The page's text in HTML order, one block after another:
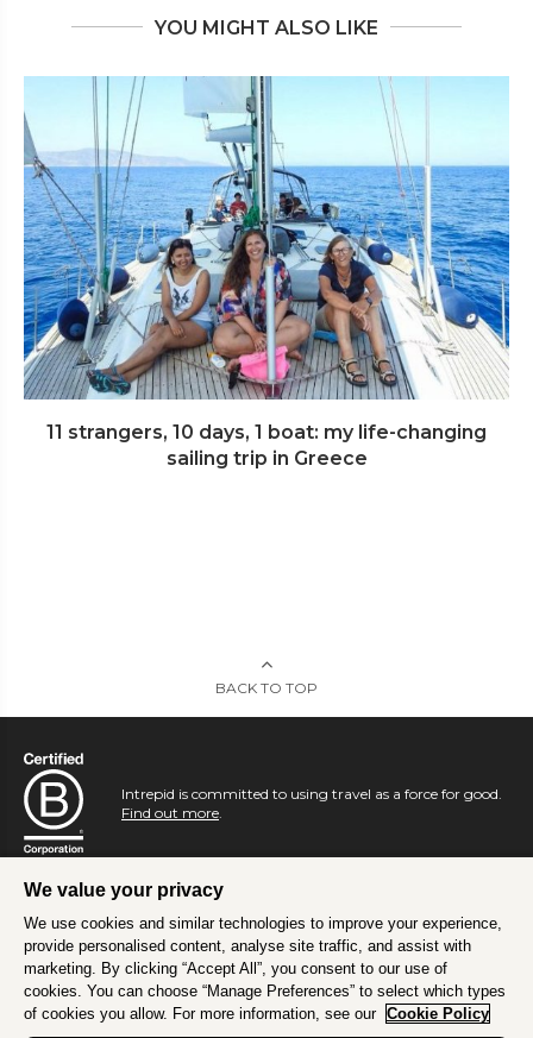
YOU MIGHT ALSO LIKE
11 strangers, 10 days, 1 boat: my life-changing
sailing trip in Greece
BACK TO TOP
Intrepid is committed to using travel as a force for good.
Find out more
We value your privacy
We use cookies and similar technologies to improve your experience,
provide personalised content, analyse site traffic, and assist with
marketing. By clicking “Accept All”, you consent to our use of
cookies. You can choose “Manage Preferences” to select which types
of cookies you allow. For more information, see our Cookie Policy